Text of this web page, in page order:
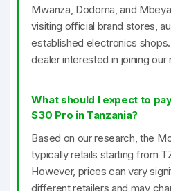
Mwanza, Dodoma, and
visiting official brand stores,
established electronics shops.
dealer interested in joining our
What should I expect to
S30 Pro in Tanzania?
Based on our research, the
typically retails starting from
However, prices can vary
different retailers and may